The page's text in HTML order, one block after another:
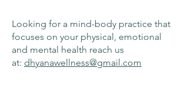
Looking for a mind-body practice that
focuses on your physical, emotional
and mental health reach us
at: dhyanawellness@gmail.com